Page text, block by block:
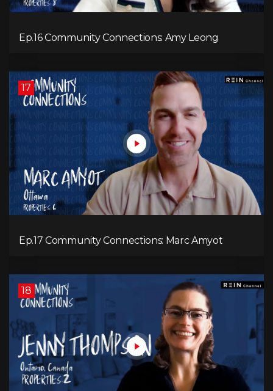
Ep.16 Community Connections: Amy Leong
17
Ep.17 Community Connections: Marc Amyot
18